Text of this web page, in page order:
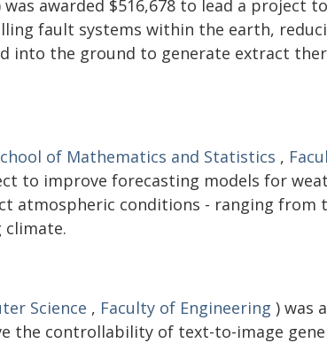
was awarded $516,678 to lead a project
fault systems within the earth,
into the ground to generate extract
of Mathematics and Statistics ,
to improve forecasting models for
atmospheric conditions - ranging from
climate.
Science , Faculty of Engineering ) was
the controllability of text-to-image